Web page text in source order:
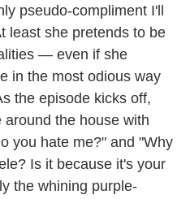
pseudo-compliment I'll
least she pretends to be
— even if she
in the most odious way
the episode kicks off,
the house with
you hate me?" and "Why
Is it because it's your
the whining purple-